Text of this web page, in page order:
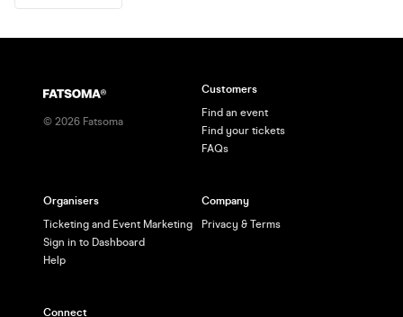
© 2026 Fatsoma
Customers
Find an event
Find your tickets
FAQs
Organisers
Ticketing and Event Marketing
Sign in to Dashboard
Help
Company
Privacy & Terms
Connect